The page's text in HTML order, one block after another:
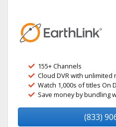
155+ Channels
Cloud DVR with unlimited
Watch 1,000s of titles On
Save money by bundling
(833)